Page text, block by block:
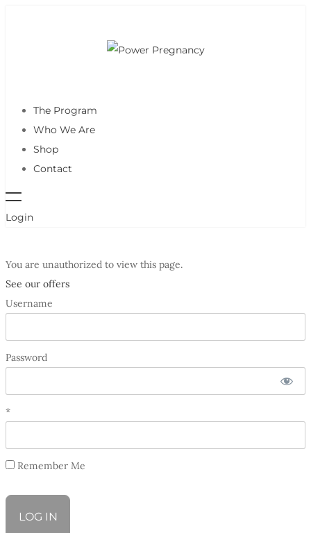
The Program
Who We Are
Shop
Contact
Login
You are unauthorized to view this page.
See our offers
Username
Password
*
Remember Me